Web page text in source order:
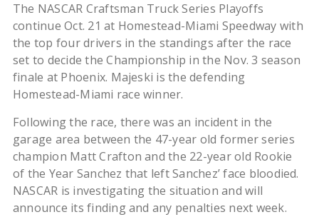
The NASCAR Craftsman Truck Series Playoffs
continue Oct. 21 at Homestead-Miami Speedway with
the top four drivers in the standings after the race
set to decide the Championship in the Nov. 3 season
finale at Phoenix. Majeski is the defending
Homestead-Miami race winner.
Following the race, there was an incident in the
garage area between the 47-year old former series
champion Matt Crafton and the 22-year old Rookie
of the Year Sanchez that left Sanchez’ face bloodied.
NASCAR is investigating the situation and will
announce its finding and any penalties next week.